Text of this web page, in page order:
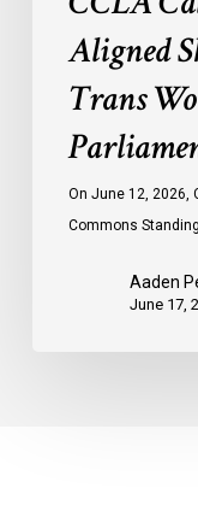
Aligned
Trans
On June 12, 2026,
Commons
Aaden
June 17,